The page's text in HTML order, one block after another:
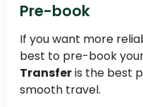
Pre-book
If you want more
best to pre-book
Transferis the best
smooth travel.